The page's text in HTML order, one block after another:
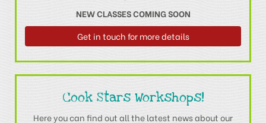
NEW CLASSES COMING SOON
Get in touch for more details
Cook Stars Workshops!
Here you can find out all the latest news about our